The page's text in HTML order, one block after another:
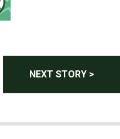
NEXT STORY >